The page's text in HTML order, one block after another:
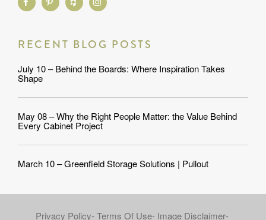
Privacy Policy Terms Of Use Image Disclaimer
RECENT BLOG POSTS
July 10 – Behind the Boards: Where Inspiration Takes
Shape
May 08 – Why the Right People Matter: the Value Behind
Every Cabinet Project
March 10 – Greenfield Storage Solutions | Pullout